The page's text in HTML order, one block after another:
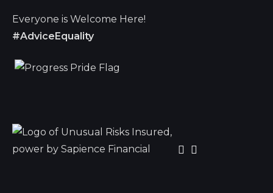
Everyone is Welcome Here!
#AdviceEquality